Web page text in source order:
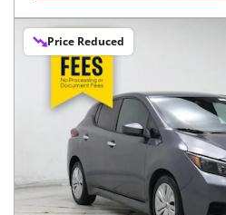
Price Reduced